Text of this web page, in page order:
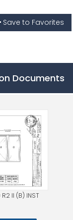
Save to Favorites
Documents
R2 II (B) INST